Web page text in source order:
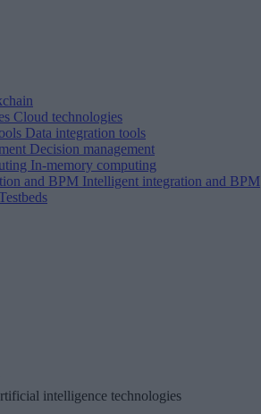
Cloud technologies
Data integration tools
Decision management
In-memory computing
and BPM Intelligent integration and BPM
intelligence technologies